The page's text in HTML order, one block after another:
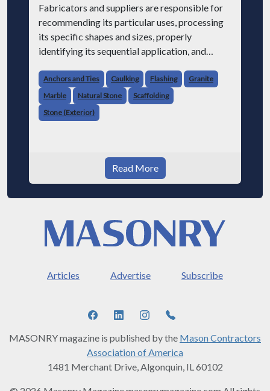
Fabricators and suppliers are responsible for
recommending its particular uses, processing
its specific shapes and sizes, properly
identifying its sequential application, and
site storage. When any of these fac
Anchors and Ties Caulking Flashing
Granite
Marble
Natural Stone
Scaffolding
Stone (Exterior)
Read More
Articles Advertise Subscribe
MASONRY magazine is published by the Mason Contractors
Association of America
1481 Merchant Drive, Algonquin, IL 60102